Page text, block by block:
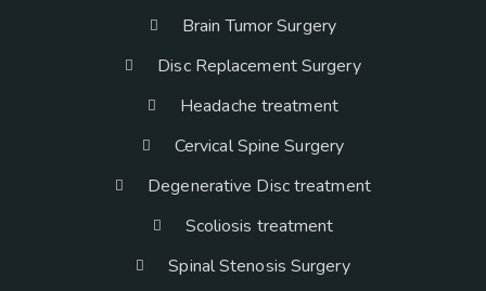
Brain Tumor Surgery
Disc Replacement Surgery
Headache treatment
Cervical Spine Surgery
Degenerative Disc treatment
Scoliosis treatment
Spinal Stenosis Surgery